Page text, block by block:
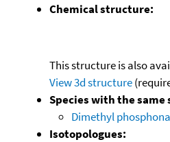
Chemical structure:
This structure is also
View 3d structure
Species with the
Dimethyl
Isotopologues: